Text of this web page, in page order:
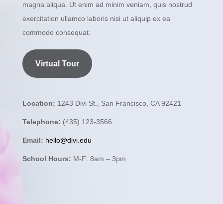
magna aliqua. Ut enim ad minim veniam, quis nostrud
exercitation ullamco laboris nisi ut aliquip ex ea
commodo consequat.
Virtual Tour
Location: 1243 Divi St., San Francisco, CA 92421
Telephone: (435) 123-3566
Email: hello@divi.edu
School Hours: M-F: 8am – 3pm